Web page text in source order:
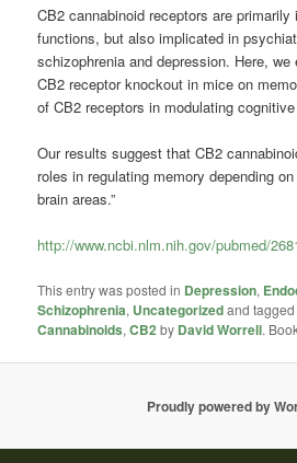
CB2cannabinoid receptors are
functions, but also implicated in
schizophrenia and depression. Here,
CB2 receptor knockout in mice on
of CB2 receptors in modulating
Our results suggest that CB2
roles in regulating memory depending
brain areas.”
http://www.ncbi.nlm.nih.gov/pubmed/
This entry was posted in Depression,
Schizophrenia, Uncategorizedand
Cannabinoids,CB2 by David Worrell.
Proudly powered by